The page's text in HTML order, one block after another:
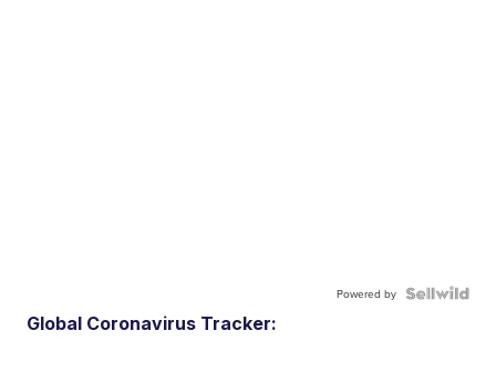
Powered by
Global Coronavirus Tracker: